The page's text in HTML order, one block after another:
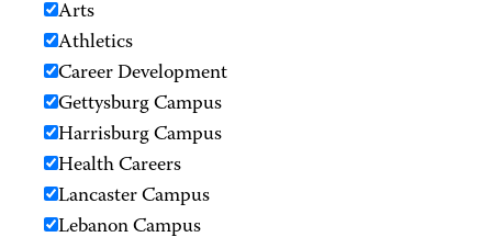
Arts
Athletics
Career Development
Gettysburg Campus
Harrisburg Campus
Health Careers
Lancaster Campus
Lebanon Campus